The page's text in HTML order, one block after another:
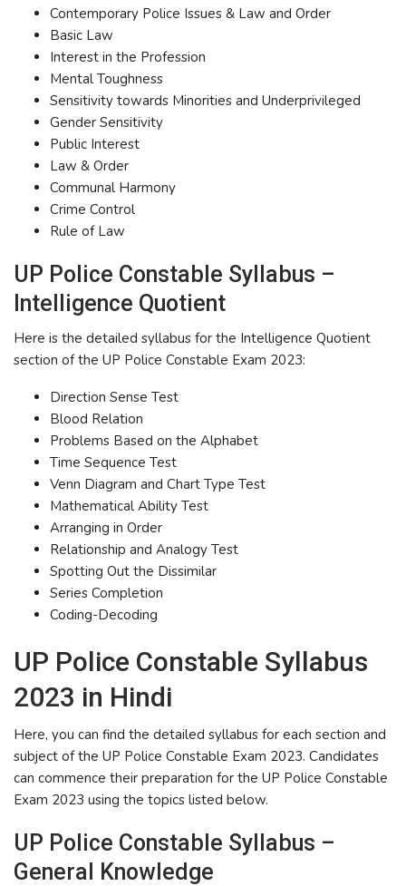
Contemporary Police Issues & Law and Order
Basic Law
Interest in the Profession
Mental Toughness
Sensitivity towards Minorities and Underprivileged
Gender Sensitivity
Public Interest
Law & Order
Communal Harmony
Crime Control
Rule of Law
UP Police Constable Syllabus –
Intelligence Quotient
Here is the detailed syllabus for the Intelligence Quotient
section of the UP Police Constable Exam 2023:
Direction Sense Test
Blood Relation
Problems Based on the Alphabet
Time Sequence Test
Venn Diagram and Chart Type Test
Mathematical Ability Test
Arranging in Order
Relationship and Analogy Test
Spotting Out the Dissimilar
Series Completion
Coding-Decoding
UP Police Constable Syllabus
2023 in Hindi
Here, you can find the detailed syllabus for each section and
subject of the UP Police Constable Exam 2023. Candidates
can commence their preparation for the UP Police Constable
Exam 2023 using the topics listed below.
UP Police Constable Syllabus –
General Knowledge